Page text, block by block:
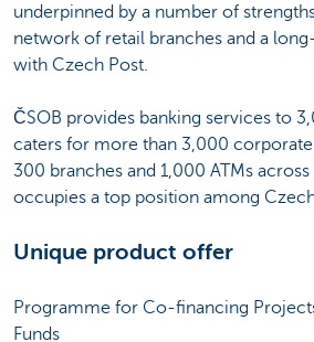
underpinned by a number of
network of retail branches and a
with Czech Post.
ČSOB provides banking services to
caters for more than 3,000
300 branches and 1,000 ATMs
occupies a top position among
Unique product offer
Programme for Co-financing
Funds